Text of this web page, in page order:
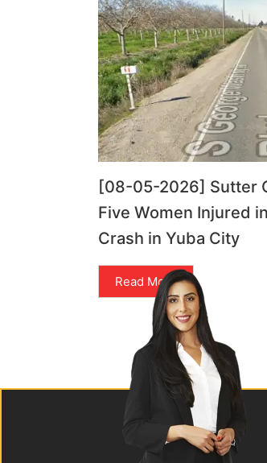
[08-05-2026] Sutter
Five Women Injured
Crash in Yuba City
Read More